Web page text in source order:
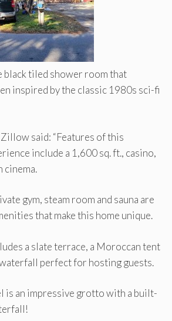
black tiled shower room that
inspired by the classic 1980s sci-fi
said: “Features of this
include a 1,600 sq. ft., casino,
cinema.
gym, steam room and sauna are
that make this home unique.
a slate terrace, a Moroccan tent
perfect for hosting guests.
is an impressive grotto with a built-